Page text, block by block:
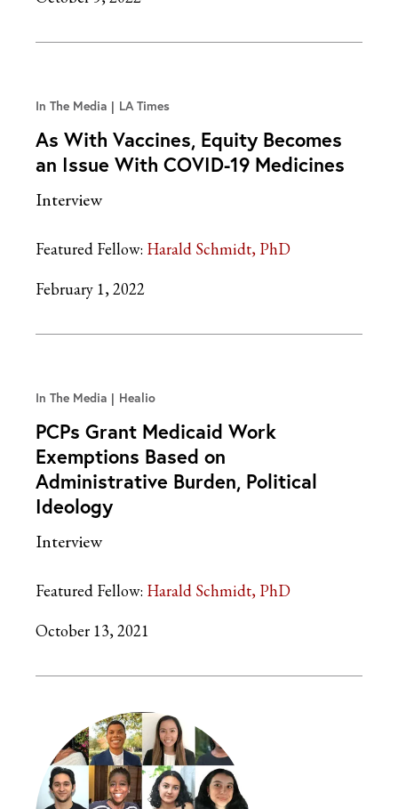
In The Media LA Times
As With Vaccines, Equity Becomes
an Issue With COVID-19 Medicines
Interview
Featured Fellow: Harald Schmidt, PhD
February 1, 2022
In The Media Healio
PCPs Grant Medicaid Work
Exemptions Based on
Administrative Burden, Political
Ideology
Interview
Featured Fellow: Harald Schmidt, PhD
October 13, 2021